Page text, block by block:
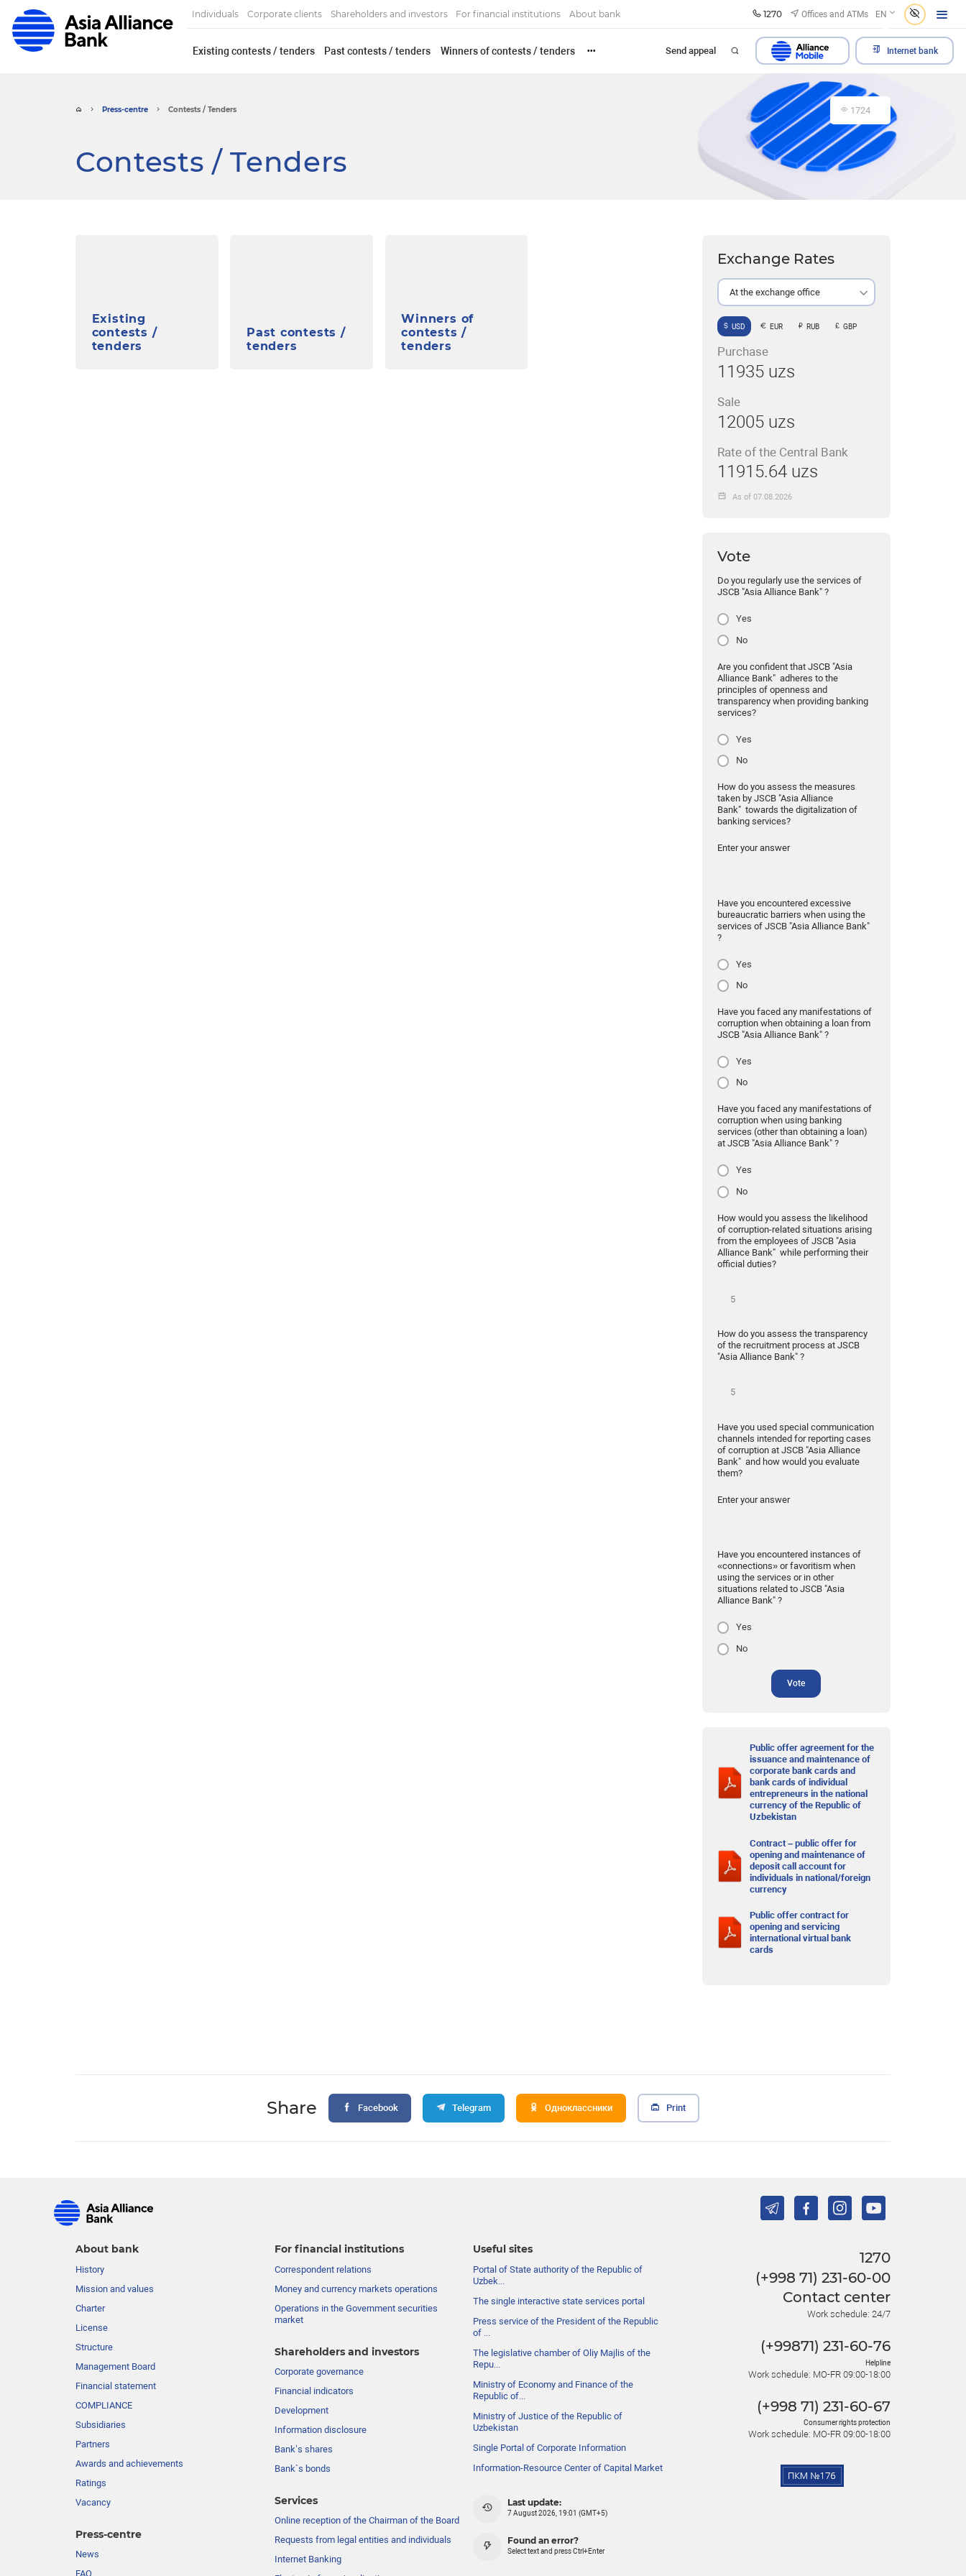
Individuals Corporate clients Shareholders and investors For financial institutions About bank 1270 Offices and ATMs EN
Existing contests / tenders Past contests / tenders Winners of contests / tenders ••• Send appeal Internet bank
Press-centre Contests / Tenders 1724
Contests / Tenders
Existing
contests /
tenders
Past contests /
tenders
Winners of
contests /
tenders
Exchange Rates
At the exchange office
USD EUR RUB GBP
Purchase
11935 uzs
Sale
12005 uzs
Rate of the Central Bank
11915.64 uzs
As of 07.08.2026
Vote
Do you regularly use the services of
JSCB "Asia Alliance Bank" ?
Yes
No
Are you confident that JSCB "Asia
Alliance Bank" adheres to the
principles of openness and
transparency when providing banking
services?
Yes
No
How do you assess the measures
taken by JSCB "Asia Alliance
Bank" towards the digitalization of
banking services?
Enter your answer
Have you encountered excessive
bureaucratic barriers when using the
services of JSCB "Asia Alliance Bank"
?
Yes
No
Have you faced any manifestations of
corruption when obtaining a loan from
JSCB "Asia Alliance Bank" ?
Yes
No
Have you faced any manifestations of
corruption when using banking
services (other than obtaining a loan)
at JSCB "Asia Alliance Bank" ?
Yes
No
How would you assess the likelihood
of corruption-related situations arising
from the employees of JSCB "Asia
Alliance Bank" while performing their
official duties?
How do you assess the transparency
of the recruitment process at JSCB
"Asia Alliance Bank" ?
Have you used special communication
channels intended for reporting cases
of corruption at JSCB "Asia Alliance
Bank" and how would you evaluate
them?
Enter your answer
Have you encountered instances of
«connections» or favoritism when
using the services or in other
situations related to JSCB "Asia
Alliance Bank" ?
Yes
No
Vote
Public offer agreement for the
issuance and maintenance of
corporate bank cards and
bank cards of individual
entrepreneurs in the national
currency of the Republic of
Uzbekistan
Contract – public offer for
opening and maintenance of
deposit call account for
individuals in national/foreign
currency
Public offer contract for
opening and servicing
international virtual bank
cards
Share Facebook Telegram Одноклассники Print
About bank
History
Mission and values
Charter
License
Structure
Management Board
Financial statement
COMPLIANCE
Subsidiaries
Partners
Awards and achievements
Ratings
Vacancy
Press-centre
News
FAQ
For financial institutions
Correspondent relations
Money and currency markets operations
Operations in the Government securities
market
Shareholders and investors
Сorporate governance
Financial indicators
Development
Information disclosure
Bank’s shares
Bank`s bonds
Services
Online reception of the Chairman of the Board
Requests from legal entities and individuals
Internet Banking
Useful sites
Portal of State authority of the Republic of
Uzbek...
The single interactive state services portal
Press service of the President of the Republic
of ...
The legislative chamber of Oliy Majlis of the
Repu...
Ministry of Economy and Finance of the
Republic of...
Ministry of Justice of the Republic of
Uzbekistan
Single Portal of Corporate Information
Information-Resource Center of Capital Market
Last update:
7 August 2026, 19:01 (GMT+5)
Found an error?
Select text and press Ctrl+Enter
1270
(+998 71) 231-60-00
Contact center
Work schedule: 24/7
(+99871) 231-60-76
Helpline
Work schedule: MO-FR 09:00-18:00
(+998 71) 231-60-67
Consumer rights protection
Work schedule: MO-FR 09:00-18:00